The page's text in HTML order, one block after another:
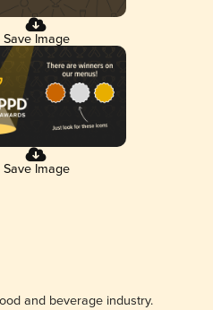
Save Image
Save Image
and beverage industry.